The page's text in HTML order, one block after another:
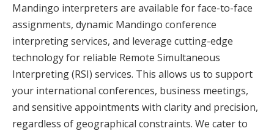
Mandingo interpreters are available for face-to-face
assignments, dynamic Mandingo conference
interpreting services, and leverage cutting-edge
technology for reliable Remote Simultaneous
Interpreting (RSI) services. This allows us to support
your international conferences, business meetings,
and sensitive appointments with clarity and precision,
regardless of geographical constraints. We cater to